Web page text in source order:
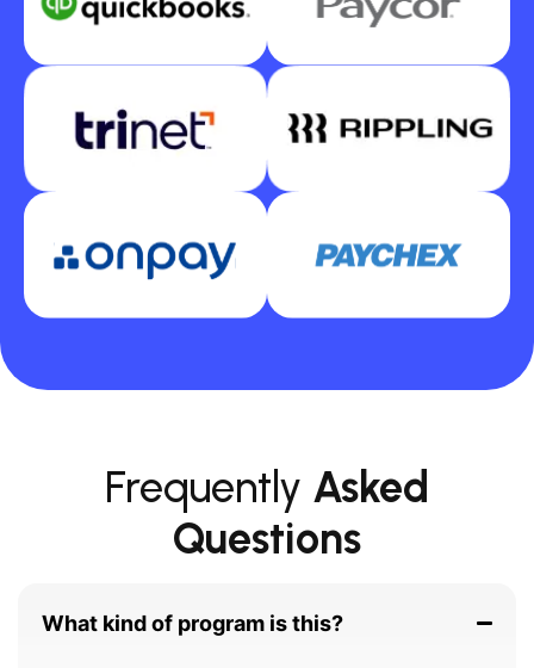
Frequently Asked
Questions
What kind of program is this?